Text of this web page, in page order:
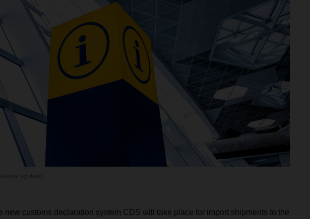
new customs declaration system CDS will take place for import shipments to the